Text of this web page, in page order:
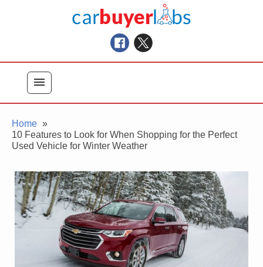
Car Buyer Labs
Car Buying Advice, Tips, and Reviews
menu
Home
10 Features to Look for When Shopping for the Perfect
Used Vehicle for Winter Weather